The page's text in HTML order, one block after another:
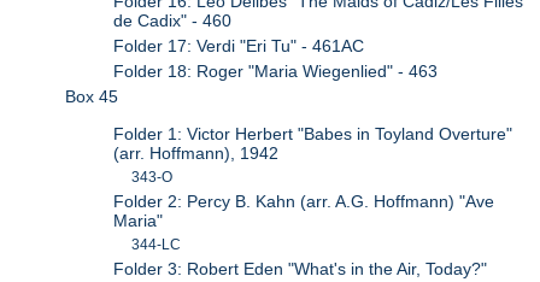
de Cadix" - 460
Folder 17: Verdi "Eri Tu" - 461AC
Folder 18: Roger "Maria Wiegenlied" - 463
Box 45
Folder 1: Victor Herbert "Babes in Toyland Overture"
(arr. Hoffmann), 1942
343-O
Folder 2: Percy B. Kahn (arr. A.G. Hoffmann) "Ave
Maria"
344-LC
Folder 3: Robert Eden "What's in the Air, Today?"